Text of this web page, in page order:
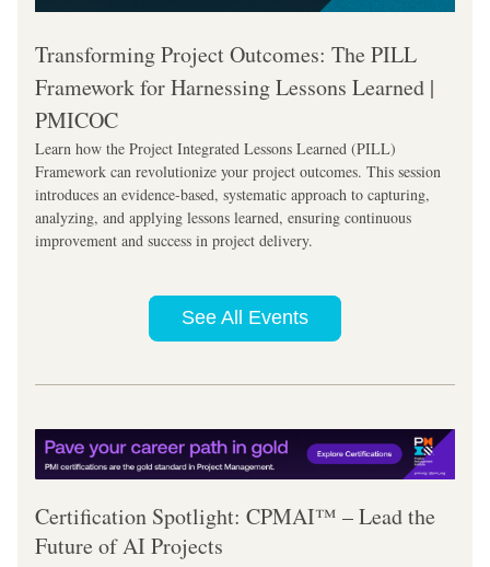
Transforming Project Outcomes: The PILL
Framework for Harnessing Lessons Learned |
PMICOC
Learn how the Project Integrated Lessons Learned (PILL)
Framework can revolutionize your project outcomes. This session
introduces an evidence-based, systematic approach to capturing,
analyzing, and applying lessons learned, ensuring continuous
improvement and success in project delivery.
See All Events
Certification Spotlight: CPMAI™ – Lead the
Future of AI Projects